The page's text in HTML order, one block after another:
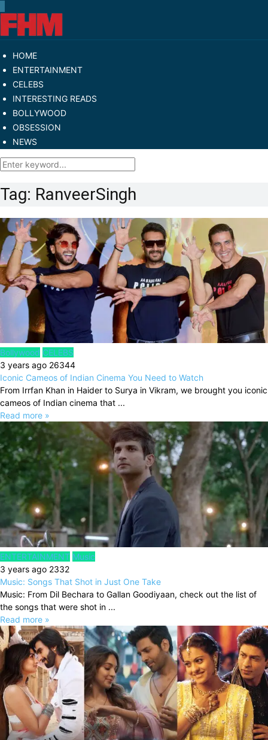
HOME
ENTERTAINMENT
CELEBS
INTERESTING READS
BOLLYWOOD
OBSESSION
NEWS
Tag: RanveerSingh
Bollywood CELEBS
3 years ago 26344
Iconic Cameos of Indian Cinema You Need to Watch
From Irrfan Khan in Haider to Surya in Vikram, we brought you iconic
cameos of Indian cinema that ...
Read more »
ENTERTAINMENT Music
3 years ago 2332
Music: Songs That Shot in Just One Take
Music: From Dil Bechara to Gallan Goodiyaan, check out the list of
the songs that were shot in ...
Read more »